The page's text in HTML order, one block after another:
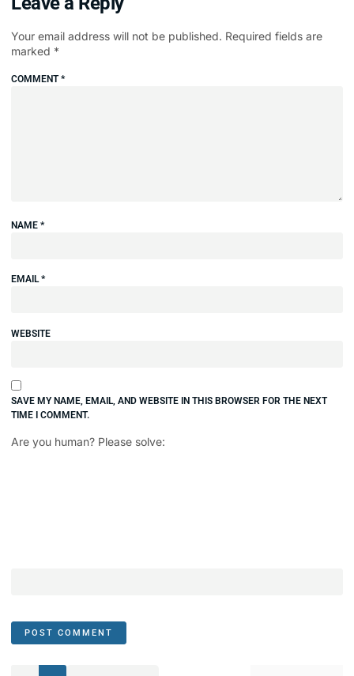
Your email address will not be published. Required fields are
marked *
COMMENT*
NAME *
EMAIL*
WEBSITE
SAVE MY NAME, EMAIL, AND WEBSITE IN THIS BROWSER FOR THE NEXT
TIME I COMMENT.
Are you human? Please solve: